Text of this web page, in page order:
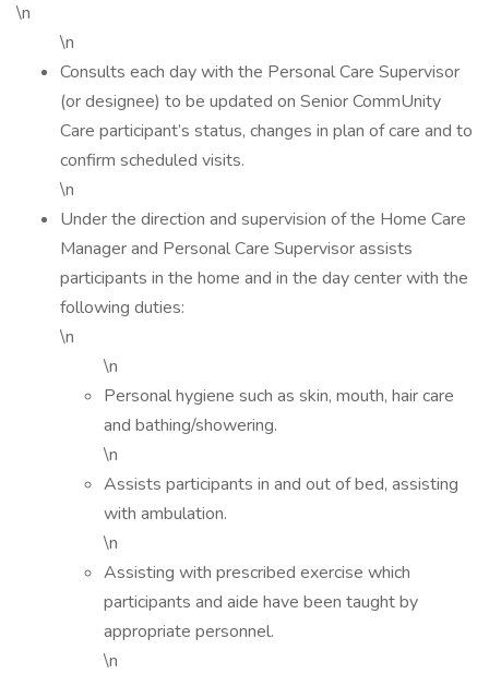
\n
\n
Consults each day with the Personal Care Supervisor
(or designee) to be updated on Senior CommUnity
Care participant’s status, changes in plan of care and to
confirm scheduled visits.
\n
Under the direction and supervision of the Home Care
Manager and Personal Care Supervisor assists
participants in the home and in the day center with the
following duties:
\n
\n
Personal hygiene such as skin, mouth, hair care
and bathing/showering.
\n
Assists participants in and out of bed, assisting
with ambulation.
\n
Assisting with prescribed exercise which
participants and aide have been taught by
appropriate personnel.
\n